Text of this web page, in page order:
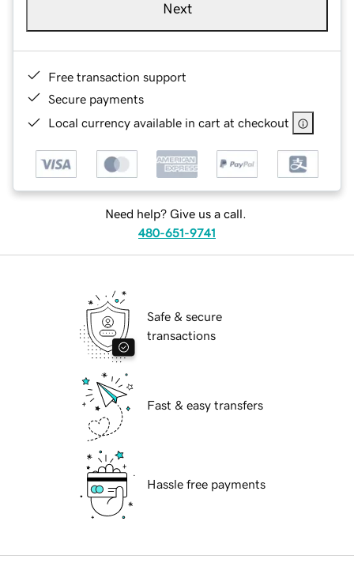
Next
Free transaction support
Secure payments
Local currency available in cart at checkout
Need help? Give us a call.
480-651-9741
Safe & secure
transactions
Fast & easy transfers
Hassle free payments